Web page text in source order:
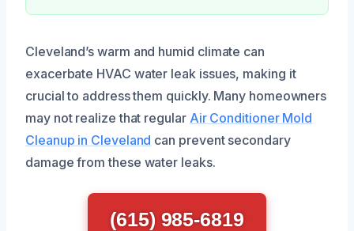
Cleveland’s warm and humid climate can
exacerbate HVAC water leak issues, making it
crucial to address them quickly. Many homeowners
may not realize that regular Air Conditioner Mold
Cleanup in Cleveland can prevent secondary
damage from these water leaks.
(615) 985-6819